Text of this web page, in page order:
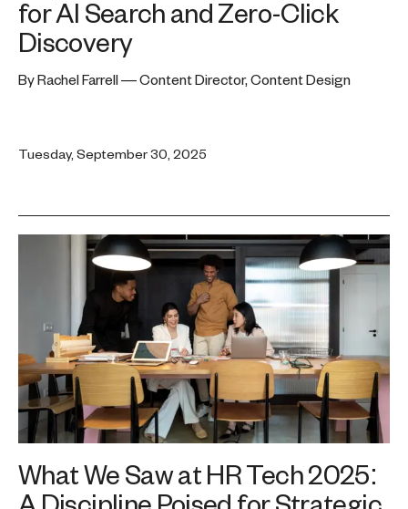
for AI Search and Zero-Click
Discovery
By Rachel Farrell — Content Director, Content Design
Tuesday, September 30, 2025
What We Saw at HR Tech 2025: